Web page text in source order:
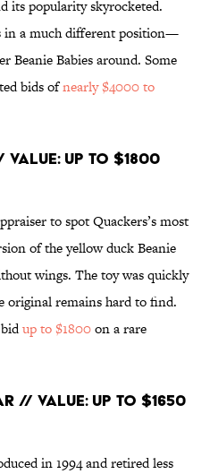
its popularity skyrocketed.
in a much different position—
Beanie Babies around. Some
bids ofnearly $4000 to
Up to $1800
to spot Quackers’s most
of the yellow duck Beanie
wings. The toy was quickly
original remains hard to find.
up to $1800on a rare
Value: Up to $1650
in 1994 and retired less